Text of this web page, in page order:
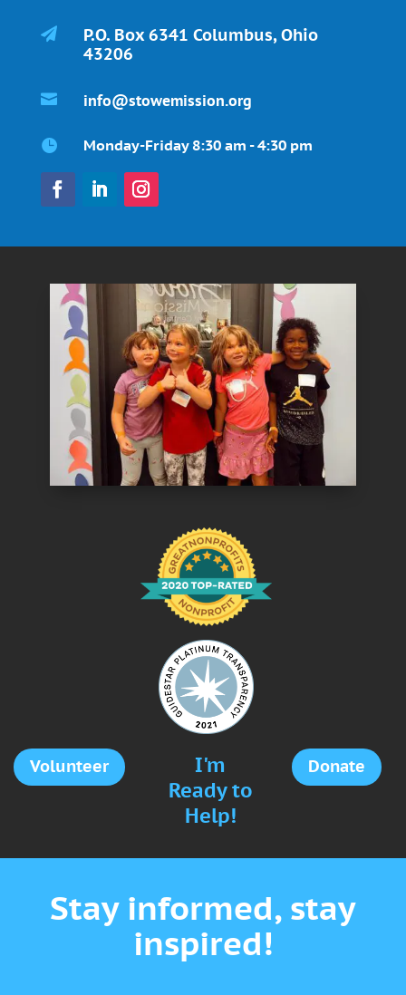

P.O. Box 6341 Columbus, Ohio
43206
 info@stowemission.org
 Monday-Friday 8:30 am - 4:30 pm
Volunteer
I'm
Ready to
Help!
Donate
Stay informed, stay
inspired!